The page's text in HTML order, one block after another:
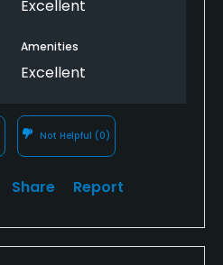
Excellent
Amenities
Excellent
Not Helpful (0)
Share Report